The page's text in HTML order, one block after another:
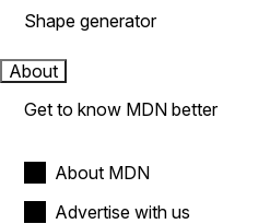
Shape generator
About
Get to know MDN better
About MDN
Advertise with us